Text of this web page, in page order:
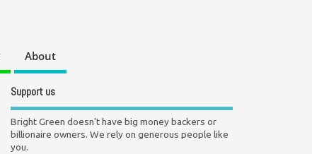
About
Support us
Bright Green doesn't have big money backers or
billionaire owners. We rely on generous people like
you.